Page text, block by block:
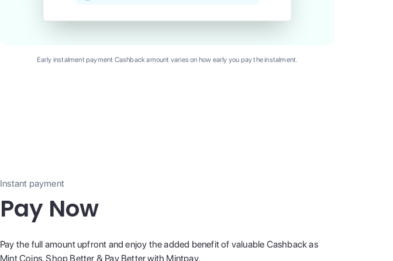
Early instalment payment Cashback amount varies on how early you pay the instalment.
Instant payment
Pay Now
Pay the full amount upfront and enjoy the added benefit of valuable Cashback as
Mint Coins. Shop Better & Pay Better with Mintpay.